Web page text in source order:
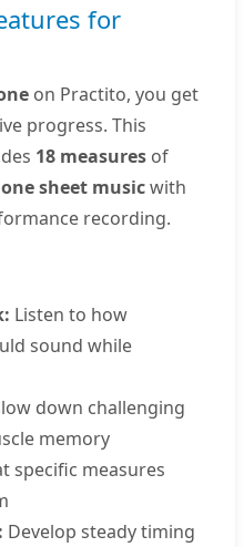
for
on Practito, you get
progress. This
18 measures of
sheet musicwith
recording.
Listen to how
sound while
down challenging
memory
specific measures
Develop steady timing